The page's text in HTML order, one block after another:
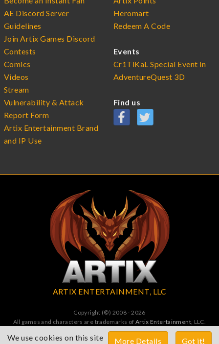
AE Discord Server
Guidelines
Join Artix Games Discord
Contests
Comics
Videos
Stream
Vulnerability & Attack
Report Form
Artix Entertainment Brand
and IP Use
Heromart
Redeem A Code
Events
Cr1TiKaL Special Event in
AdventureQuest 3D
Find us
ARTIX ENTERTAINMENT, LLC
Copyright (©) 2008 - 2026
All games and characters are trademarks of Artix Entertainment, LLC.
All Rights Reserved. All wrongs avenged by undead dragons.
Got it!
More Details
We use cookies on this site